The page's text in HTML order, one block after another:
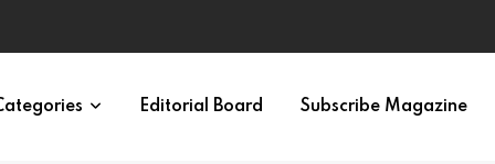
Editorial Board Subscribe Magazine